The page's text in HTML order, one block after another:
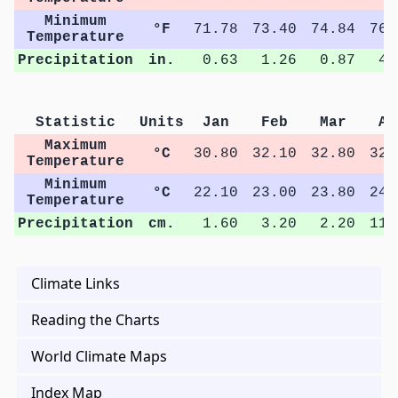
Minimum
Temperature
°F 71.78 73.40 74.84
Precipitation
in. 0.63 1.26 0.87
Statistic Units Jan Feb Mar
Maximum
Temperature
°C 30.80 32.10 32.80
Minimum
Temperature
°C 22.10 23.00 23.80
Precipitation
cm. 1.60 3.20 2.20
Climate Links
Reading the Charts
World Climate Maps
Index Map